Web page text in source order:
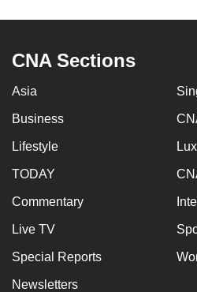
CNA Sections
Asia
Business
Lifestyle
TODAY
Commentary
Live TV
Special Reports
Newsletters